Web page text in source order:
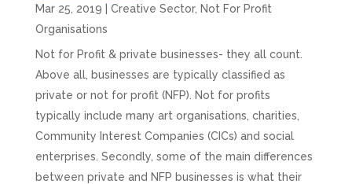
Mar 25, 2019 Creative Sector, Not For Profit
Organisations
Not for Profit & private businesses- they all count.
Above all, businesses are typically classified as
private or not for profit (NFP). Not for profits
typically include many art organisations, charities,
Community Interest Companies (CICs) and social
enterprises. Secondly, some of the main differences
between private and NFP businesses is what their